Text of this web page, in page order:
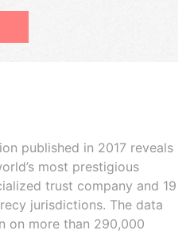
published in 2017 reveals
most prestigious
trust company and 19
jurisdictions. The data
on more than 290,000